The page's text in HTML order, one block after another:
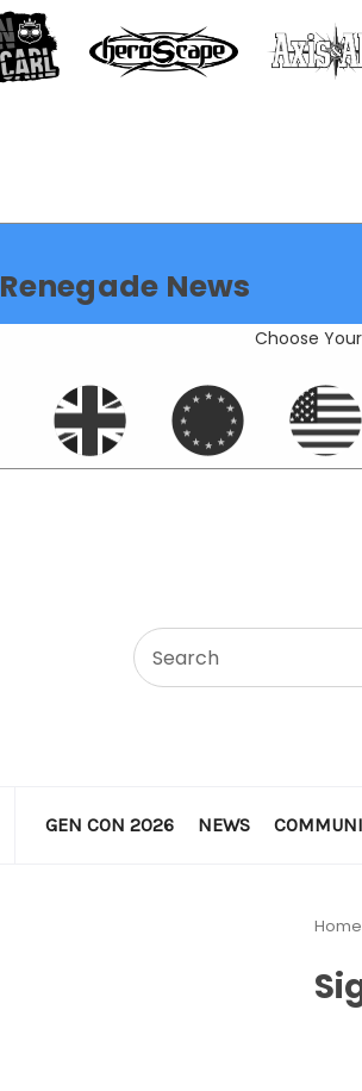
Renegade News
Choose
GEN CON 2026 NEWS
Home